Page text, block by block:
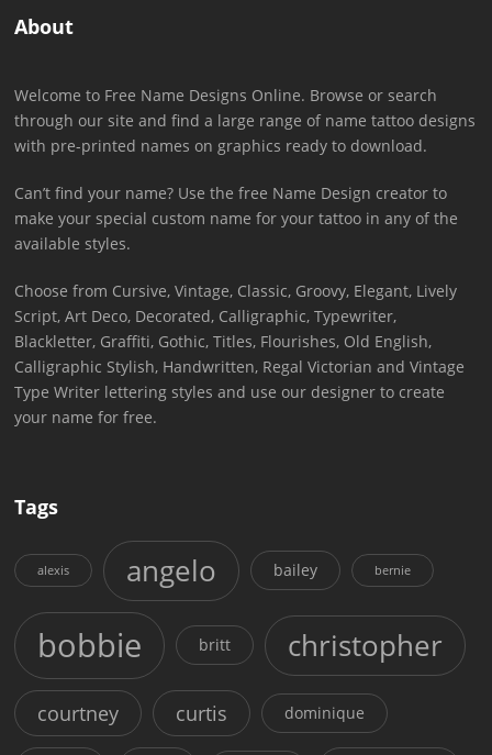
About
Welcome to Free Name Designs Online. Browse or search
through our site and find a large range of name tattoo designs
with pre-printed names on graphics ready to download.
Can’t find your name? Use the free Name Design creator to
make your special custom name for your tattoo in any of the
available styles.
Choose from Cursive, Vintage, Classic, Groovy, Elegant, Lively
Script, Art Deco, Decorated, Calligraphic, Typewriter,
Blackletter, Graffiti, Gothic, Titles, Flourishes, Old English,
Calligraphic Stylish, Handwritten, Regal Victorian and Vintage
Type Writer lettering styles and use our designer to create
your name for free.
Tags
alexis angelo bailey bernie
bobbie britt christopher
courtney curtis dominique